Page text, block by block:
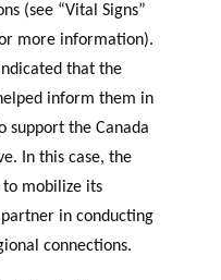
(see “Vital Signs”
more information).
that the
inform them in
support the Canada
In this case, the
to mobilize its
in conducting
connections.